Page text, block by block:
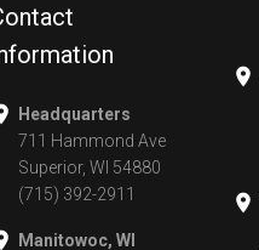
Headquarters
711 Hammond Ave
Superior, WI 54880
(715) 392-2911
Manitowoc, WI